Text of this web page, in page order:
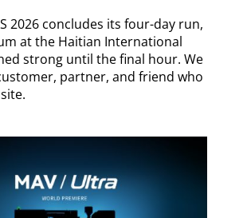
2026 concludes its four-day run,
at the Haitian International
strong until the final hour. We
partner, and friend who